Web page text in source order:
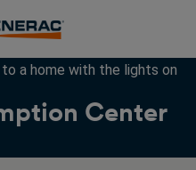
Center